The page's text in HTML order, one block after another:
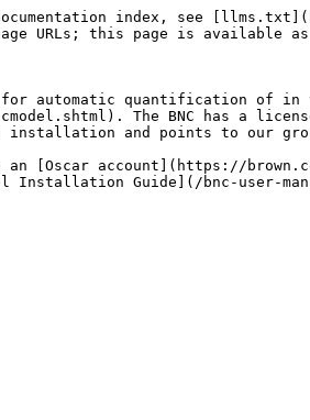
index, see
URLs; this page is available
for automatic quantification of in
The BNC has a
installation and points to our
an [Oscar account](https://